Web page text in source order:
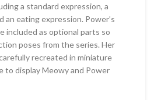
a standard expression, a
an eating expression. Power’s
included as optional parts so
poses from the series. Her
recreated in miniature
to display Meowy and Power